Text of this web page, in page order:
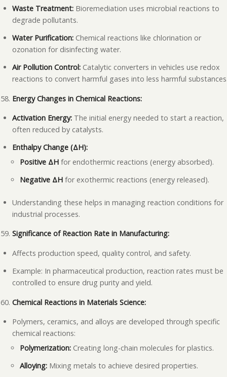
Waste Treatment: Bioremediation uses microbial reactions to
degrade pollutants.
Water Purification: Chemical reactions like chlorination or
ozonation for disinfecting water.
Air Pollution Control: Catalytic converters in vehicles use redox
reactions to convert harmful gases into less harmful
Energy Changes in Chemical Reactions:
Activation Energy: The initial energy needed to start a reaction,
often reduced by catalysts.
Enthalpy Change (ΔH):
Positive ΔHfor endothermic reactions (energy absorbed).
Negative ΔHfor exothermic reactions (energy released).
Understanding these helps in managing reaction conditions for
industrial processes.
Significance of Reaction Rate in Manufacturing:
Affects production speed, quality control, and safety.
Example: In pharmaceutical production, reaction rates must be
controlled to ensure drug purity and yield.
Chemical Reactions in Materials Science:
Polymers, ceramics, and alloys are developed through specific
chemical reactions:
Polymerization:Creating long-chain molecules for plastics.
Alloying:Mixing metals to achieve desired properties.